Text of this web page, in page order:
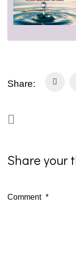
Share:
Share your
Comment *